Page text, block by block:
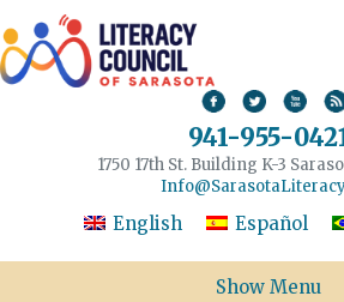
941-955-
1750 17th St. Building K-3
English Español
Show Menu